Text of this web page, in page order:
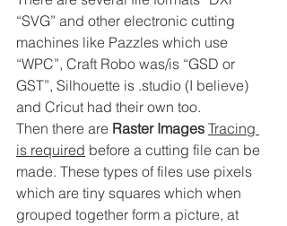
“SVG” and other electronic cutting
machines like Pazzles which use
“WPC”, Craft Robo was/is “GSD or
GST”, Silhouette is .studio (I believe)
and Cricut had their own too.
Then there are Raster Images Tracing
is required before a cutting file can be
made. These types of files use pixels
which are tiny squares which when
grouped together form a picture, at